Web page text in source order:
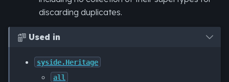
discarding duplicates.
 Used in
syside.Heritage
all